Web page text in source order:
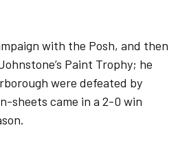
with the Posh, and then
Paint Trophy; he
were defeated by
sheets came in a 2-0 win